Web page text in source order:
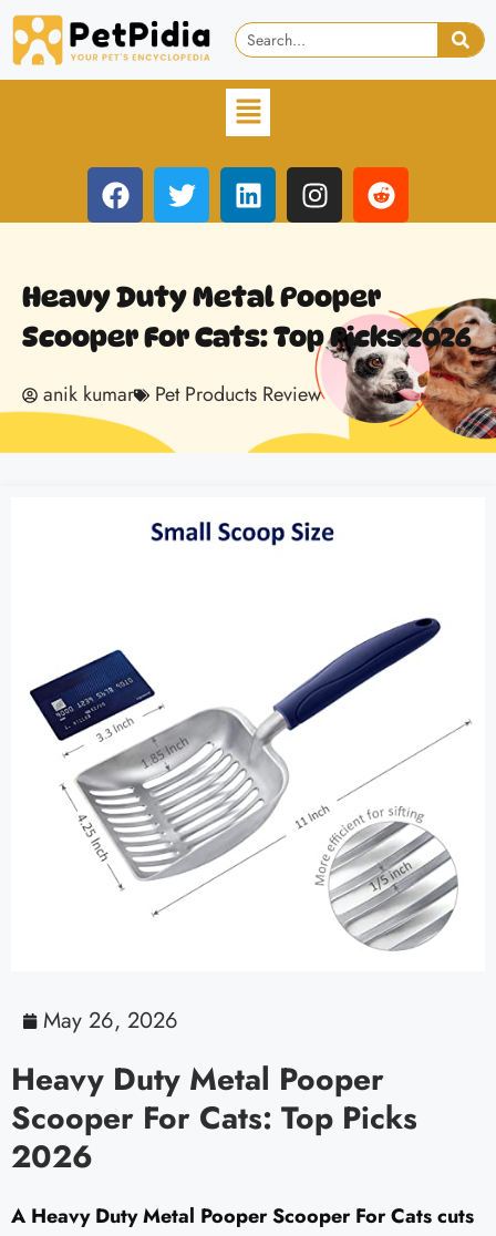
Heavy Duty Metal Pooper
Scooper For Cats: Top Picks 2026
anik kumar Pet Products Review
May 26, 2026
Heavy Duty Metal Pooper
Scooper For Cats: Top Picks
2026
A Heavy Duty Metal Pooper Scooper For Cats cuts